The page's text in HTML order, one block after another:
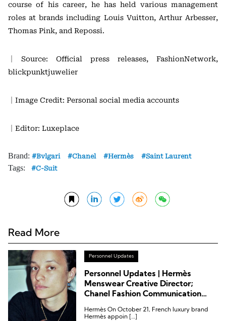
course of his career, he has held various management
roles at brands including Louis Vuitton, Arthur Arbesser,
Thomas Pink, and Repossi.
｜Source: Official press releases, FashionNetwork,
blickpunktjuwelier
｜Image Credit: Personal social media accounts
｜Editor: Luxeplace
Brand: Bvlgari Chanel Hermès Saint Laurent
Tags: C-Suit
Read More
Personnel Updates
Personnel Updates | Hermès
Menswear Creative Director;
Chanel Fashion Communication
Management Restructuring
Hermès On October 21, French luxury brand
Hermès appoin […]